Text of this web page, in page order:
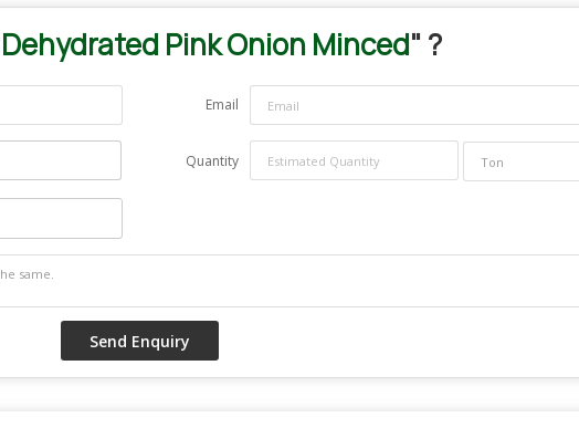
Dehydrated Pink Onion Minced" ?
Email
Quantity